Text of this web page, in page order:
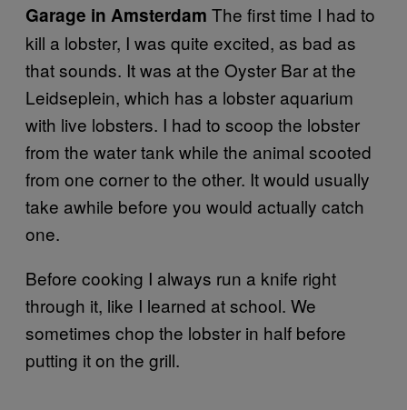
Garage in Amsterdam The first time I had to
kill a lobster, I was quite excited, as bad as
that sounds. It was at the Oyster Bar at the
Leidseplein, which has a lobster aquarium
with live lobsters. I had to scoop the lobster
from the water tank while the animal scooted
from one corner to the other. It would usually
take awhile before you would actually catch
one.
Before cooking I always run a knife right
through it, like I learned at school. We
sometimes chop the lobster in half before
putting it on the grill.